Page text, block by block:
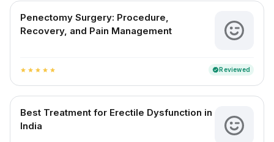
Penectomy Surgery: Procedure,
Recovery, and Pain Management
star star star star star verifiedReviewed
Best Treatment for Erectile Dysfunction in
India